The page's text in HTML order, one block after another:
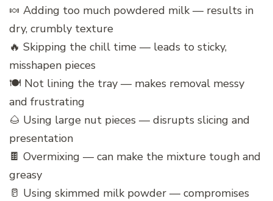
🍬 Adding too much powdered milk — results in
dry, crumbly texture
🔥 Skipping the chill time — leads to sticky,
misshapen pieces
🍽️ Not lining the tray — makes removal messy
and frustrating
🌰 Using large nut pieces — disrupts slicing and
presentation
🍫 Overmixing — can make the mixture tough and
greasy
🥛 Using skimmed milk powder — compromises